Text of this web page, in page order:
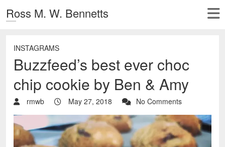
Ross M. W. Bennetts
INSTAGRAMS
Buzzfeed’s best ever choc
chip cookie by Ben & Amy
rmwb May 27, 2018 No Comments